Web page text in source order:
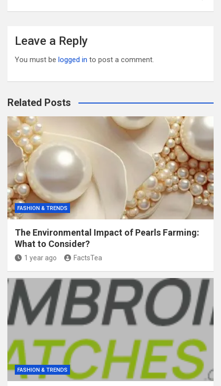
Leave a Reply
You must be logged in to post a comment.
Related Posts
FASHION & TRENDS
The Environmental Impact of Pearls Farming:
What to Consider?
1 year ago FactsTea
FASHION & TRENDS